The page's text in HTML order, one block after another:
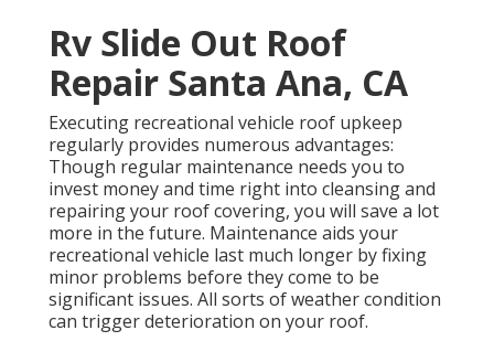
Rv Slide Out Roof
Repair Santa Ana, CA
Executing recreational vehicle roof upkeep
regularly provides numerous advantages:
Though regular maintenance needs you to
invest money and time right into cleansing and
repairing your roof covering, you will save a lot
more in the future. Maintenance aids your
recreational vehicle last much longer by fixing
minor problems before they come to be
significant issues. All sorts of weather condition
can trigger deterioration on your roof.